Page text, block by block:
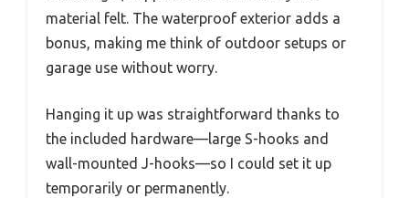
material felt. The waterproof exterior adds a
bonus, making me think of outdoor setups or
garage use without worry.
Hanging it up was straightforward thanks to
the included hardware—large S-hooks and
wall-mounted J-hooks—so I could set it up
temporarily or permanently.